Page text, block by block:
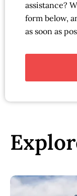
assistance?
form below,
as soon as